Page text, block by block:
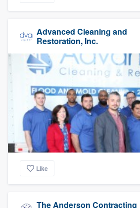
Advanced Cleaning and
Restoration, Inc.
Like
The Anderson Contracting